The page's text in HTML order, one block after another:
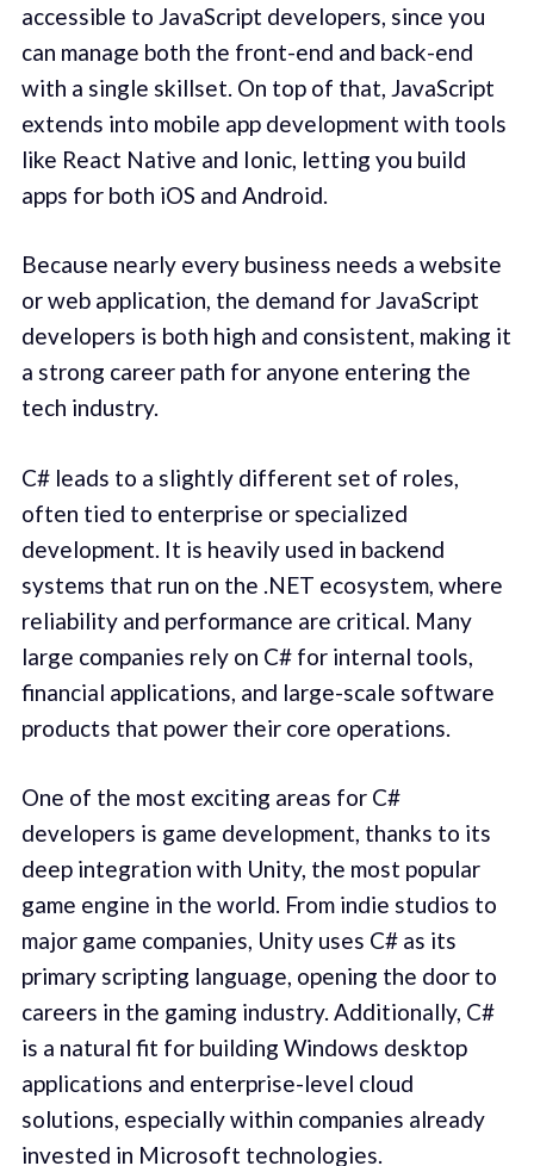
accessible to JavaScript developers, since you
can manage both the front-end and back-end
with a single skillset. On top of that, JavaScript
extends into mobile app development with tools
like React Native and Ionic, letting you build
apps for both iOS and Android.
Because nearly every business needs a website
or web application, the demand for JavaScript
developers is both high and consistent, making it
a strong career path for anyone entering the
tech industry.
C# leads to a slightly different set of roles,
often tied to enterprise or specialized
development. It is heavily used in backend
systems that run on the .NET ecosystem, where
reliability and performance are critical. Many
large companies rely on C# for internal tools,
financial applications, and large-scale software
products that power their core operations.
One of the most exciting areas for C#
developers is game development, thanks to its
deep integration with Unity, the most popular
game engine in the world. From indie studios to
major game companies, Unity uses C# as its
primary scripting language, opening the door to
careers in the gaming industry. Additionally, C#
is a natural fit for building Windows desktop
applications and enterprise-level cloud
solutions, especially within companies already
invested in Microsoft technologies.